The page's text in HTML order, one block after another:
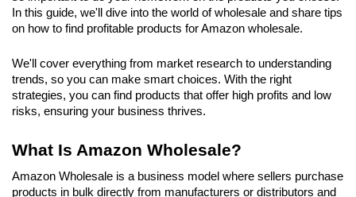
In this guide, we'll dive into the world of wholesale and share tips
on how to find profitable products for Amazon wholesale.
We'll cover everything from market research to understanding
trends, so you can make smart choices. With the right
strategies, you can find products that offer high profits and low
risks, ensuring your business thrives.
What Is Amazon Wholesale?
Amazon Wholesale is a business model where sellers purchase
products in bulk directly from manufacturers or distributors and